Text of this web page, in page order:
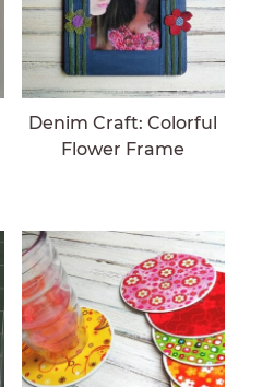
Denim Craft: Colorful
Flower Frame